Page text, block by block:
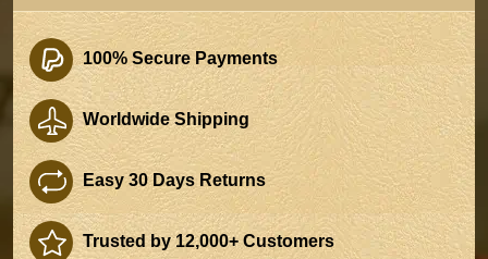
100% Secure Payments
Worldwide Shipping
Easy 30 Days Returns
Trusted by 12,000+ Customers